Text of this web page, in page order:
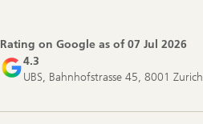
Rating on Google as of07 Jul 2026
4.3
UBS, Bahnhofstrasse 45, 8001 Zurich